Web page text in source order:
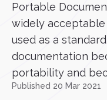
Portable
widely acceptable
used as a
documentation
portability and
Published 20 Mar 2021